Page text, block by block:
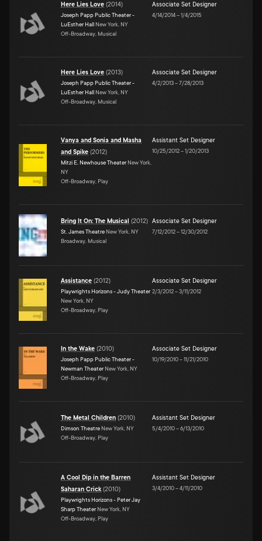
Here Lies Love (2014)
Joseph Papp Public Theater -
LuEsther Hall New York, NY
Off-Broadway, Musical
Associate Set Designer
4/14/2014–1/4/2015
Here Lies Love (2013)
Joseph Papp Public Theater -
LuEsther Hall New York, NY
Off-Broadway, Musical
Associate Set Designer
4/2/2013–7/28/2013
Vanya and Sonia and Masha
and Spike (2012)
Mitzi E. Newhouse Theater New York,
NY
Off-Broadway, Play
Assistant Set Designer
10/25/2012–1/20/2013
Bring It On: The Musical (2012)
St. James Theatre New York, NY
Broadway, Musical
Associate Set Designer
7/12/2012–12/30/2012
Assistance (2012)
Playwrights Horizons - Judy Theater
New York, NY
Off-Broadway, Play
Associate Set Designer
2/3/2012–3/11/2012
In the Wake (2010)
Joseph Papp Public Theater -
Newman Theater New York, NY
Off-Broadway, Play
Associate Set Designer
10/19/2010–11/21/2010
The Metal Children (2010)
Dimson Theatre New York, NY
Off-Broadway, Play
Assistant Set Designer
5/4/2010–6/13/2010
A Cool Dip in the Barren
Saharan Crick(2010)
Playwrights Horizons - Peter Jay
Sharp Theater New York, NY
Off-Broadway, Play
Assistant Set Designer
3/4/2010–4/11/2010